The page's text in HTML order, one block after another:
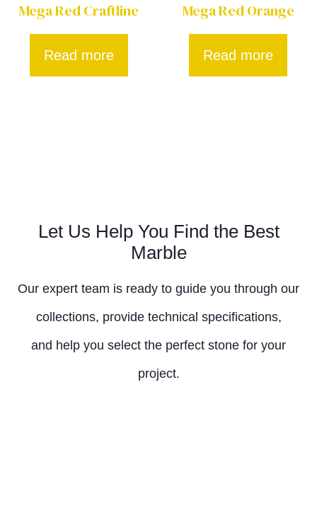
Mega Red Craftline
Read more
Mega Red Orange
Read more
Let Us Help You Find the Best
Marble
Our expert team is ready to guide you through our
collections, provide technical specifications,
and help you select the perfect stone for your
project.